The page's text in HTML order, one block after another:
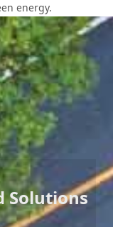
energy.
Solutions